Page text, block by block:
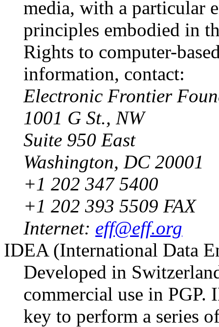
media, with a particular
principles embodied in
Rights to computer-
information, contact:
Electronic Frontier
1001 G St., NW
Suite 950 East
Washington, DC 20001
+1 202 347 5400
+1 202 393 5509 FAX
Internet: eff@eff.org
IDEA (International Data
Developed in
commercial use in PGP.
key to perform a series